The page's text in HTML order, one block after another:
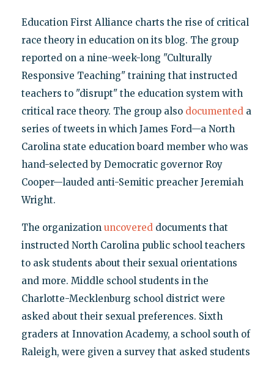
Education First Alliance charts the rise of critical
race theory in education on its blog. The group
reported on a nine-week-long "Culturally
Responsive Teaching" training that instructed
teachers to "disrupt" the education system with
critical race theory. The group also documenteda
series of tweets in which James Ford—a North
Carolina state education board member who was
hand-selected by Democratic governor Roy
Cooper—lauded anti-Semitic preacher Jeremiah
Wright.
The organization uncovereddocuments that
instructed North Carolina public school teachers
to ask students about their sexual orientations
and more. Middle school students in the
Charlotte-Mecklenburg school district were
asked about their sexual preferences. Sixth
graders at Innovation Academy, a school south of
Raleigh, were given a survey that asked students